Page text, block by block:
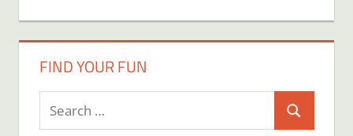
FIND YOUR FUN
Search
for:
Search